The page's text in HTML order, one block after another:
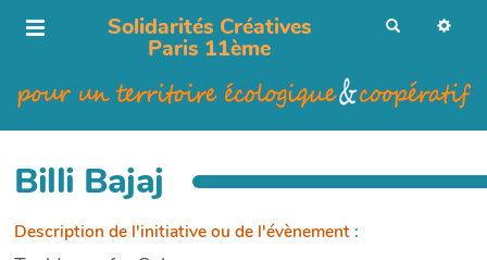
Solidarités Créatives
Paris 11ème
r
Billi Bajaj
Description de l'initiative ou de l'évènement :